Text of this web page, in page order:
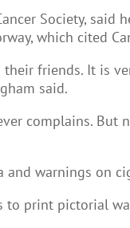
Society,
which cited
friends. It is
said.
complains.
warnings on
to print pictorial